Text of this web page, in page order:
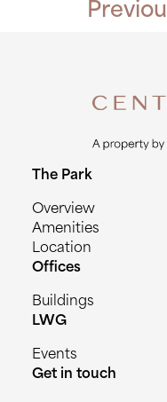
The Park
Overview
Amenities
Location
Offices
Buildings
LWG
Events
Get in touch